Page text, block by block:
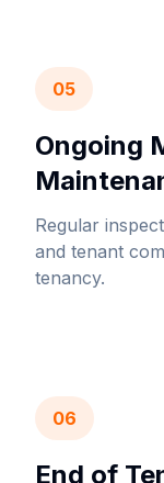
05
Ongoing
Regular
and tenant
tenancy.
06
End of